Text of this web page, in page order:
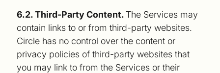
6.2. Third-Party Content.The Services may
contain links to or from third-party websites.
Circle has no control over the content or
privacy policies of third-party websites that
you may link to from the Services or their